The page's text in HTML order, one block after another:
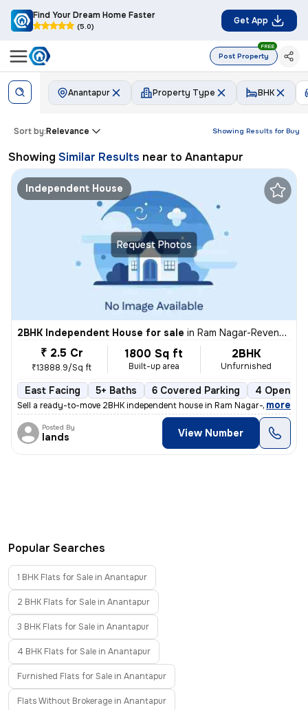
Find Your Dream Home Faster
(5.0)
Get App
Post Property
FREE
Anantapur Property Type BHK
Showing Results for Buy
Sort by:Relevance
Showing Similar Results near to Anantapur
Request Photos
Independent House
2BHK Independent House for sale in Ram Nagar-Revenue Colony, Kovur Nagar, Anantapur
₹ 2.5 Cr
₹13888.9/Sq ft
1800 Sq ft
Built-up area
2BHK
Unfurnished
East Facing 5+ Baths 6 Covered Parking 4 Open
Sell a ready-to-move 2BHK independent house in Ram Nagar-Revenue
, more
Posted By
lands View Number
Popular Searches
1 BHK Flats for Sale in Anantapur
2 BHK Flats for Sale in Anantapur
3 BHK Flats for Sale in Anantapur
4 BHK Flats for Sale in Anantapur
Furnished Flats for Sale in Anantapur
Flats Without Brokerage in Anantapur